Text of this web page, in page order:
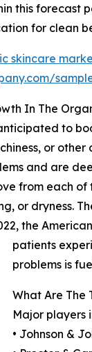
this
for clean
skincare
In The
to
or
and are
from each
or dryness.
the
patients
problems is
What Are The
Major players
• Johnson &